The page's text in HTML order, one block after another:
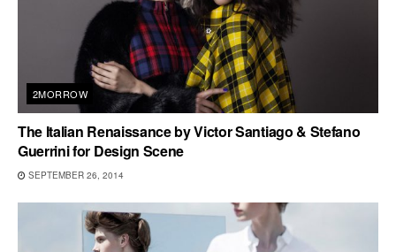
2MORROW
The Italian Renaissance by Victor Santiago & Stefano
Guerrini for Design Scene
SEPTEMBER 26, 2014